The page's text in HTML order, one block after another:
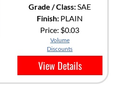
Grade / Class:SAE
Finish: PLAIN
Price: $0.03
Volume
Discounts
View Details